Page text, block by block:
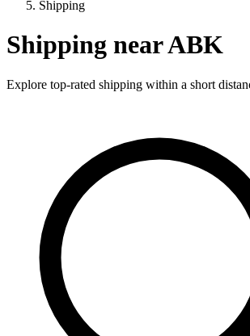
Shipping
Shipping near ABK
Explore top-rated shipping within a short